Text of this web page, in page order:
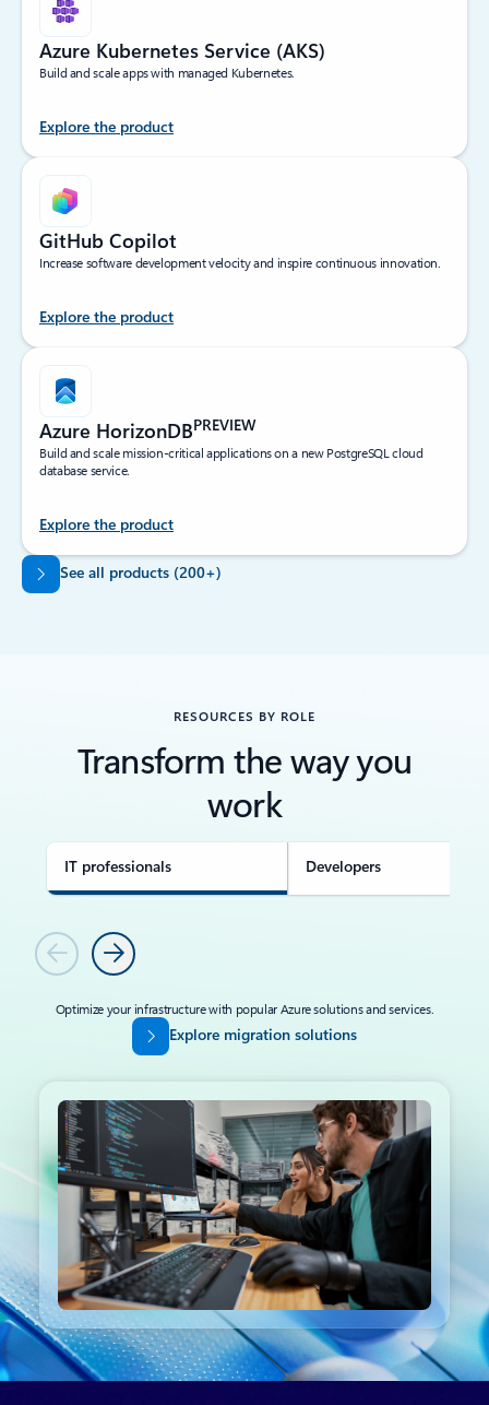
Azure Kubernetes Service (AKS)
Build and scale apps with managed Kubernetes.
Explore the product
GitHub Copilot
Increase software development velocity and inspire continuous innovation.
Explore the product
Azure HorizonDBPREVIEW
Build and scale mission-critical applications on a new PostgreSQL cloud
database service.
Explore the product
Back to tabs
See all products (200+)
RESOURCES BY ROLE
Transform the way you
work
IT professionals Developers
PreviousNext
Optimize your infrastructure with popular Azure solutions and services.
Explore migration solutions
Back to tabs